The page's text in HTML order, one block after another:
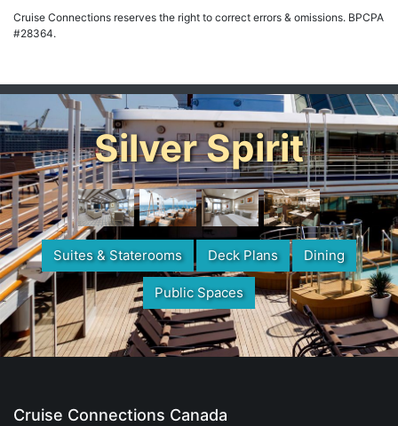
Cruise Connections reserves the right to correct errors & omissions. BPCPA
#28364.
Silver Spirit
Suites & Staterooms Deck Plans Dining
Public Spaces
Cruise Connections Canada